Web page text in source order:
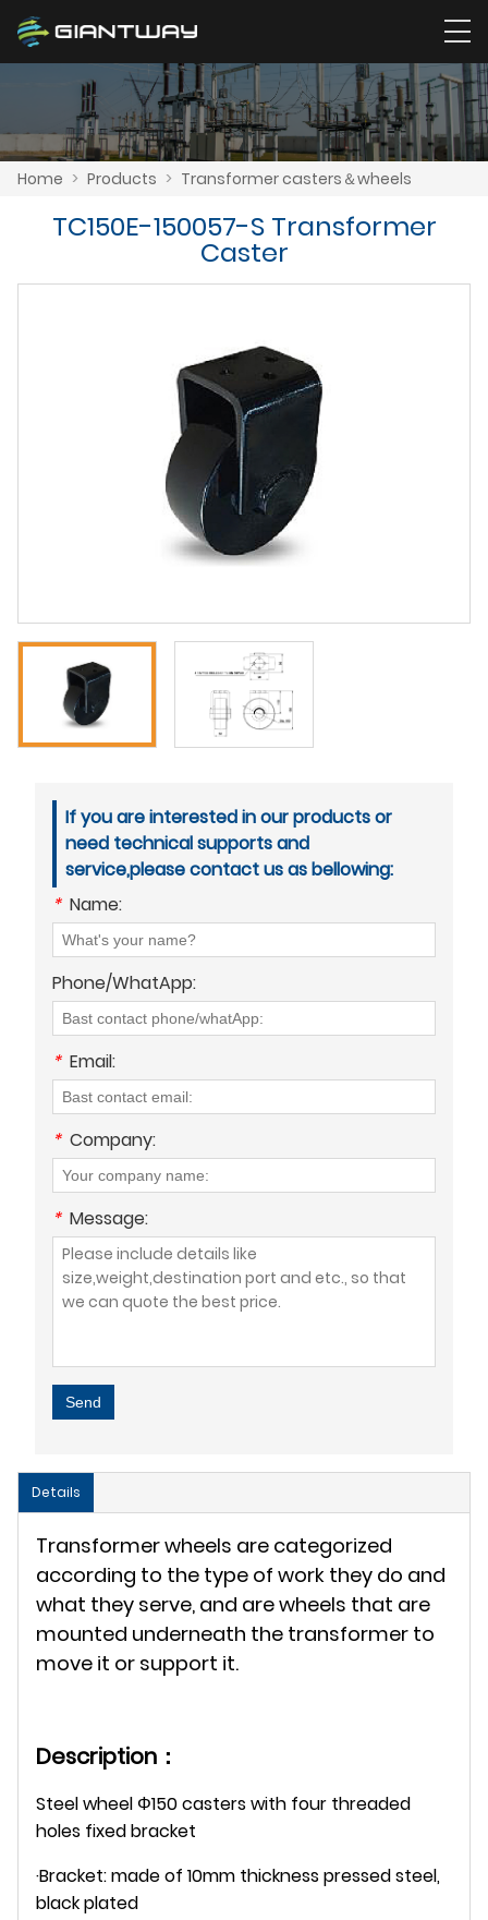
Home > Products > Transformer casters＆wheels
TC150E-150057-S Transformer
Caster
If you are interested in our products or
need technical supports and
service,please contact us as bellowing:
* Name:
Phone/WhatApp:
* Email:
* Company:
* Message:
Send
Details
Transformer wheels are categorized
according to the type of work they do and
what they serve, and are wheels that are
mounted underneath the transformer to
move it or support it.
Description：
Steel wheel Φ150 casters with four threaded
holes fixed bracket
·Bracket: made of 10mm thickness pressed steel,
black plated